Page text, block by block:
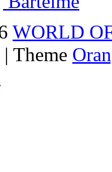
WORLD
| Theme